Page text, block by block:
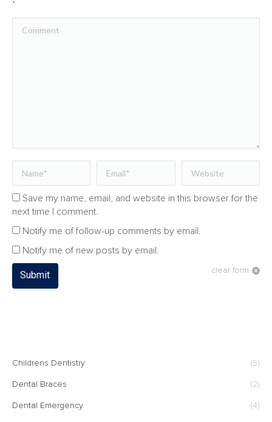
*
Save my name, email, and website in this browser for the
next time I comment.
Notify me of follow-up comments by email.
Notify me of new posts by email.
clear form
Submit
Childrens Dentistry (5)
Dental Braces (2)
Dental Emergency (4)